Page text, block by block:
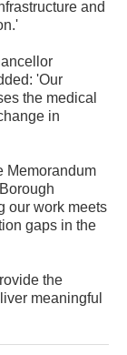
and
'Our
the medical
in
Memorandum
our work meets
gaps in the
the
meaningful